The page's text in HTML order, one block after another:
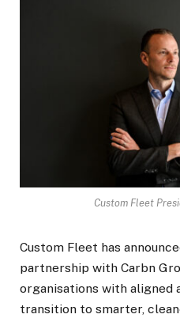
Custom Fleet
Custom Fleet has
partnership with Carbn
organisations with
transition to smarter,